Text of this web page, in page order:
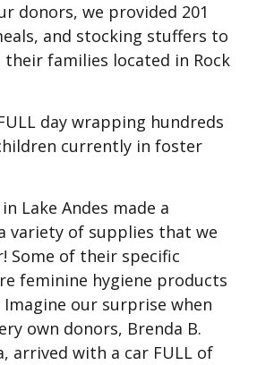
donors, we provided 201
and stocking stuffers to
their families located in Rock
day wrapping hundreds
currently in foster
Lake Andes made a
variety of supplies that we
Some of their specific
feminine hygiene products
Imagine our surprise when
own donors, Brenda B.
arrived with a car FULL of